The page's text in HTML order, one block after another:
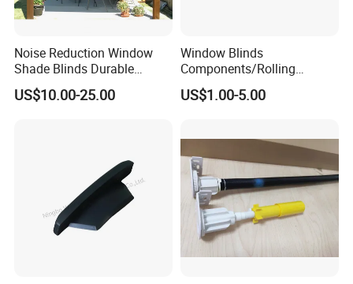
Noise Reduction Window
Shade Blinds Durable
Mechanism Smooth
Operation Manual
US$10.00-25.00
Window Blinds
Components/Rolling
Shutter Accessories,
Aluminium Security Hanger
US$1.00-5.00